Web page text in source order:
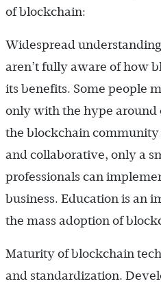
of blockchain:
Widespread
aren’t fully aware of how
its benefits. Some people
only with the hype
the blockchain
and collaborative, only a
professionals can
business. Education is an
the mass adoption of
Maturity of blockchain
and standardization.